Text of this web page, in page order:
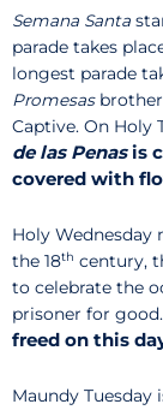
Semana Santa
parade takes
longest parade
Promesas
Captive. On Holy
de las Penasis
covered with
Holy
the 18th century,
to celebrate the
prisoner for
freed on this
Maundy Tuesday